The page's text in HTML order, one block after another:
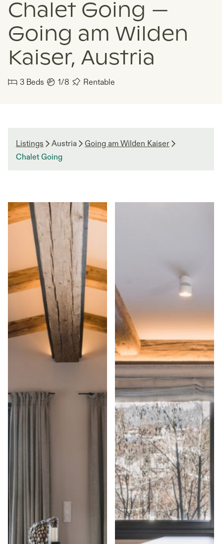
Chalet Going —
Going am Wilden
Kaiser, Austria
3 Beds 1/8 Rentable
Listings Austria
Going am Wilden Kaiser
Chalet Going